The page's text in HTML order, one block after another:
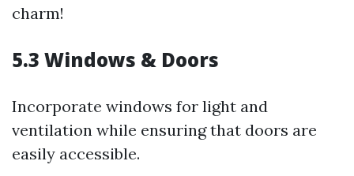
charm!
5.3 Windows & Doors
Incorporate windows for light and
ventilation while ensuring that doors are
easily accessible.